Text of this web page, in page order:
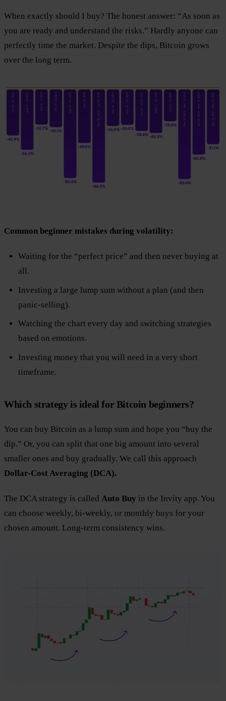
When exactly should I buy? The honest answer: “As soon as
you are ready and understand the risks.” Hardly anyone can
perfectly time the market. Despite the dips, Bitcoin grows
over the long term.
Common beginner mistakes during volatility:
Waiting for the “perfect price” and then never buying at
all.
Investing a large lump sum without a plan (and then
panic-selling).
Watching the chart every day and switching strategies
based on emotions.
Investing money that you will need in a very short
timeframe.
Which strategy is ideal for Bitcoin beginners?
You can buy Bitcoin as a lump sum and hope you “buy the
dip.” Or, you can split that one big amount into several
smaller ones and buy gradually. We call this approach
Dollar-Cost Averaging (DCA).
The DCA strategy is called Auto Buy in the Invity app. You
can choose weekly, bi-weekly, or monthly buys for your
chosen amount. Long-term consistency wins.